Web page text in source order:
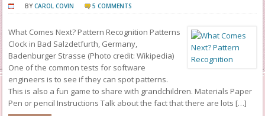
BYCAROL COVIN 5 COMMENTS
What Comes Next? Pattern Recognition Patterns
Clock in Bad Salzdetfurth, Germany,
Badenburger Strasse (Photo credit: Wikipedia)
One of the common tests for software
engineers is to see if they can spot patterns.
This is also a fun game to share with grandchildren. Materials Paper
Pen or pencil Instructions Talk about the fact that there are lots […]